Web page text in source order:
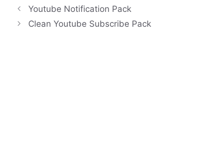
Youtube Notification Pack
Clean Youtube Subscribe Pack